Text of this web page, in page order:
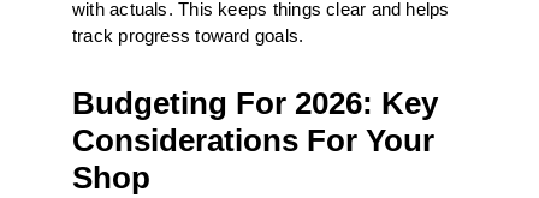
with actuals. This keeps things clear and helps
track progress toward goals.
Budgeting For 2026: Key
Considerations For Your
Shop